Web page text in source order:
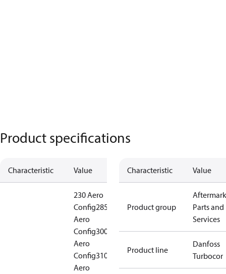
Product specifications
Characteristic Value
230 Aero
Config285
Aero
Config300
Aero
Config310
Aero
Characteristic Value
Product group
Parts and
Services
Product line
Danfoss
Turbocor